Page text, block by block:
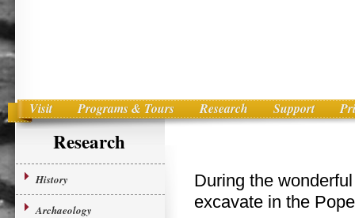
Main menu
Skip to primary content
Visit Programs & Tours Research Support
Research
History
Archaeology
During the
excavate in the